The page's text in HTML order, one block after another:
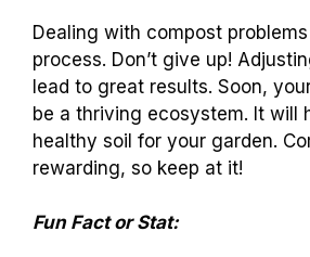
Dealing with compost
process. Don’t give up!
lead to great results. Soon,
be a thriving ecosystem. It will
healthy soil for your garden.
rewarding, so keep at it!
Fun Fact or Stat: